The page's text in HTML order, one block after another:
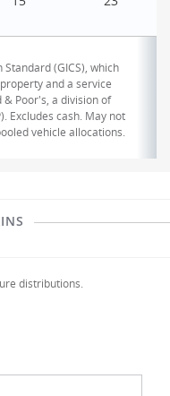
(GICS), which
and a service
& Poor's, a division of
Excludes cash. May not
vehicle allocations.
distributions.